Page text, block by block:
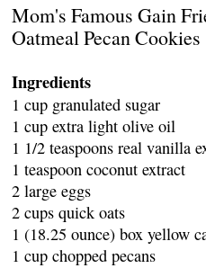
Mom's Famous Gain
Oatmeal Pecan Cookies
Ingredients
1 cup granulated sugar
1 cup extra light olive oil
1 1/2 teaspoons real vanilla
1 teaspoon coconut extract
2 large eggs
2 cups quick oats
1 (18.25 ounce) box yellow
1 cup chopped pecans